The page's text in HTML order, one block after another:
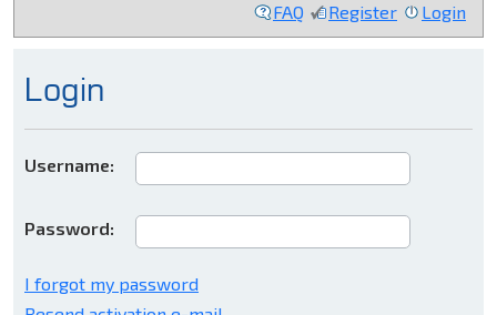
FAQ
Register Login
Login
Username:
Password:
I forgot my password